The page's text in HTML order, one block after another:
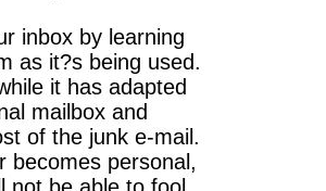
inbox by learning
as it?s being used.
it has adapted
mailbox and
of the junk e-mail.
becomes personal,